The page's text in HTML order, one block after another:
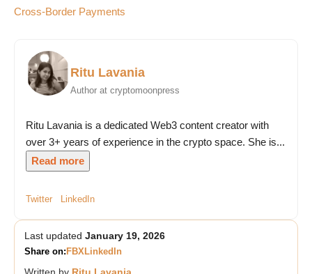
Cross-Border Payments
Ritu Lavania
Author at cryptomoonpress
Ritu Lavania is a dedicated Web3 content creator with
over 3+ years of experience in the crypto space. She is...
Read more
Twitter LinkedIn
Last updated January 19, 2026
Share on: FBXLinkedIn